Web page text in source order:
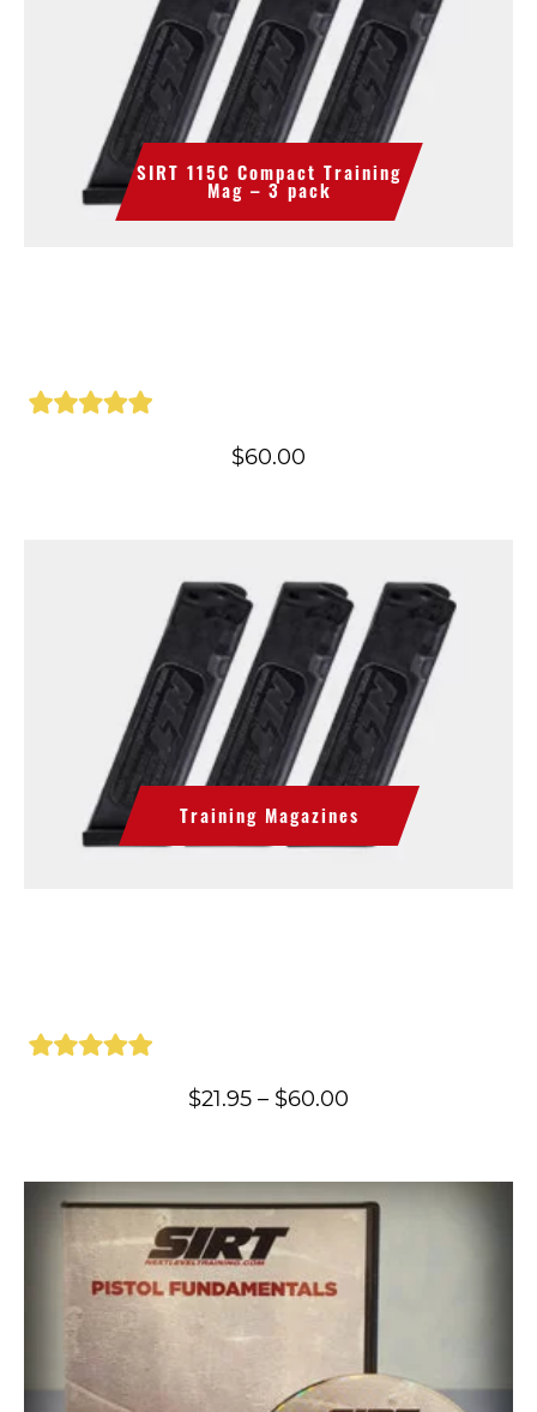
SIRT 115C Compact Training
Mag – 3 pack
$60.00
Training Magazines
$21.95 – $60.00
through